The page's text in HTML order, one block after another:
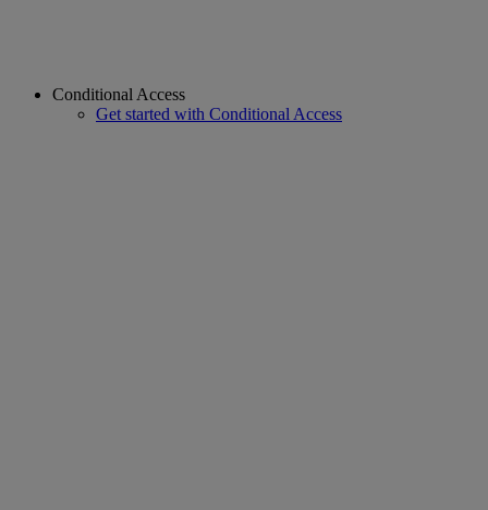
Conditional Access
Get started with Conditional Access